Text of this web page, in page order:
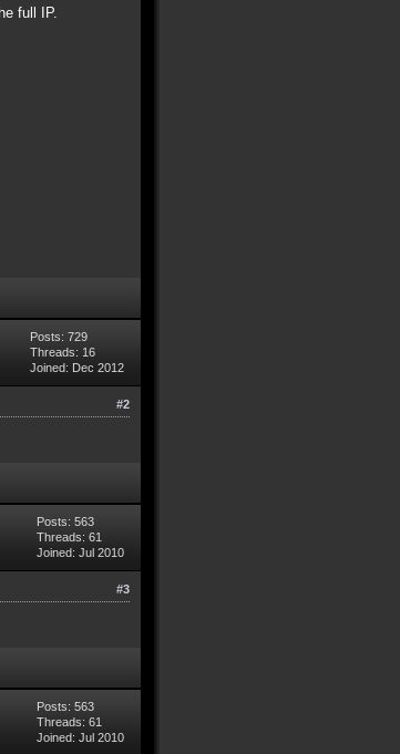
full IP.
Posts: 729
Threads: 16
Joined: Dec 2012
#2
Posts: 563
Threads: 61
Joined: Jul 2010
#3
Posts: 563
Threads: 61
Joined: Jul 2010